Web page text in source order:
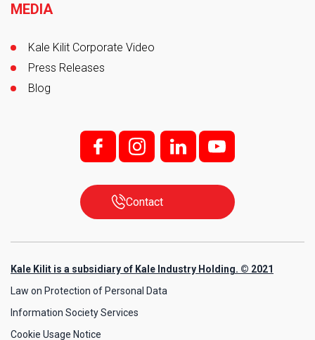
MEDIA
Kale Kilit Corporate Video
Press Releases
Blog
f; i; l y
Contact
Kale Kilit is a subsidiary of Kale Industry Holding. © 2021
Law on Protection of Personal Data
Information Society Services
Cookie Usage Notice